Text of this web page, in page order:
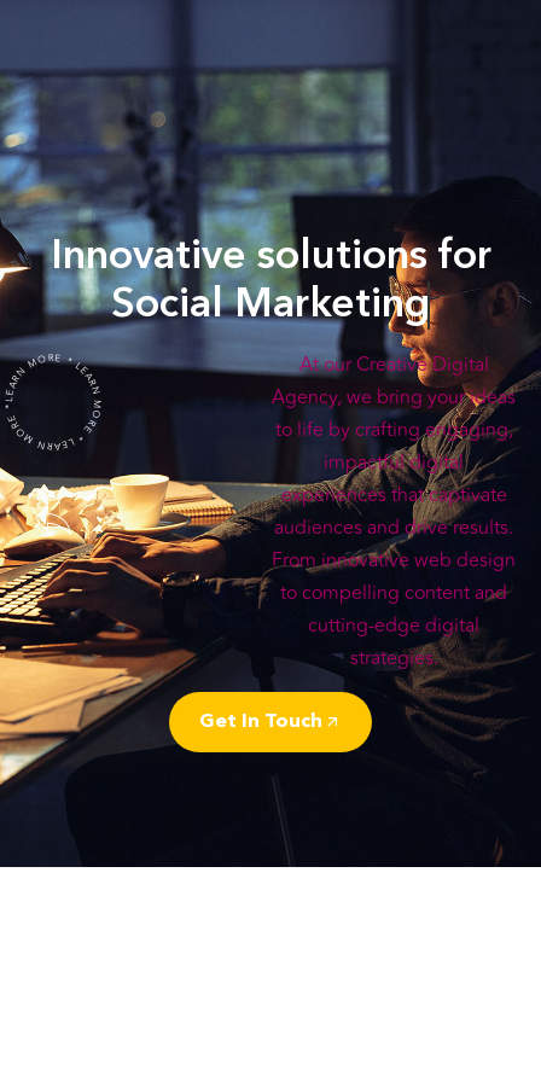
Innovative solutions for
Social Marketing
LEARN MORE * LEARN MORE * LEARN MORE *
At our Creative Digital
Agency, we bring your ideas
to life by crafting engaging,
impactful digital
experiences that captivate
audiences and drive results.
From innovative web design
to compelling content and
cutting-edge digital
strategies.
Get In Touch